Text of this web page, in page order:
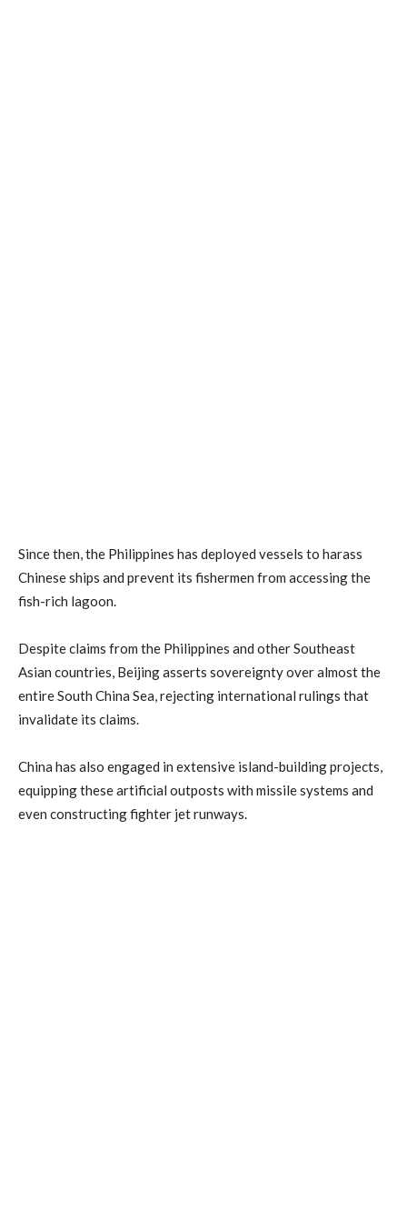
Since then, the Philippines has deployed vessels to harass
Chinese ships and prevent its fishermen from accessing the
fish-rich lagoon.
Despite claims from the Philippines and other Southeast
Asian countries, Beijing asserts sovereignty over almost the
entire South China Sea, rejecting international rulings that
invalidate its claims.
China has also engaged in extensive island-building projects,
equipping these artificial outposts with missile systems and
even constructing fighter jet runways.